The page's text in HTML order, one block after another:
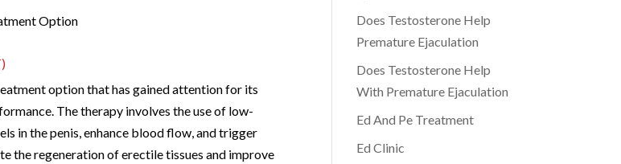
Option
option that has gained attention for its
The therapy involves the use of low-
in the penis, enhance blood flow, and trigger
the regeneration of erectile tissues and improve
Does Testosterone Help
Premature Ejaculation
Does Testosterone Help
With Premature Ejaculation
Ed And Pe Treatment
Ed Clinic